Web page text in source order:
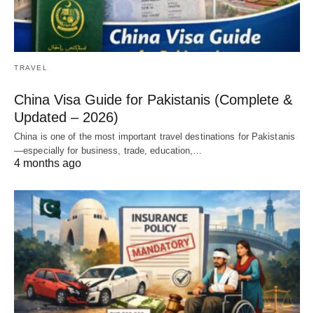
TRAVEL
China Visa Guide for Pakistanis (Complete &
Updated – 2026)
China is one of the most important travel destinations for Pakistanis
—especially for business, trade, education,…
4 months ago